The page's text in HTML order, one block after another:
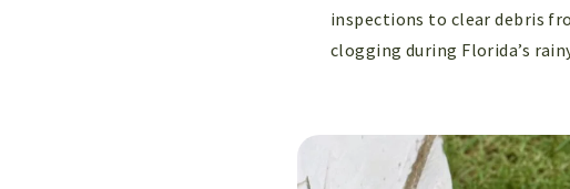
inspections to clear debris
clogging during Florida’s